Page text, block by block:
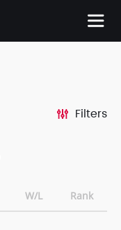
Filters
W/L Rank